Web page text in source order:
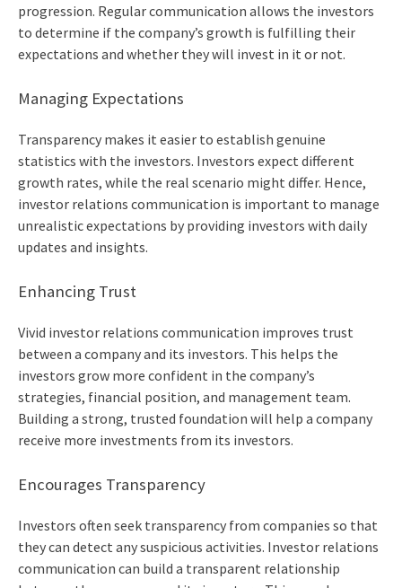
progression. Regular communication allows the investors
to determine if the company’s growth is fulfilling their
expectations and whether they will invest in it or not.
Managing Expectations
Transparency makes it easier to establish genuine
statistics with the investors. Investors expect different
growth rates, while the real scenario might differ. Hence,
investor relations communication is important to manage
unrealistic expectations by providing investors with daily
updates and insights.
Enhancing Trust
Vivid investor relations communication improves trust
between a company and its investors. This helps the
investors grow more confident in the company’s
strategies, financial position, and management team.
Building a strong, trusted foundation will help a company
receive more investments from its investors.
Encourages Transparency
Investors often seek transparency from companies so that
they can detect any suspicious activities. Investor relations
communication can build a transparent relationship